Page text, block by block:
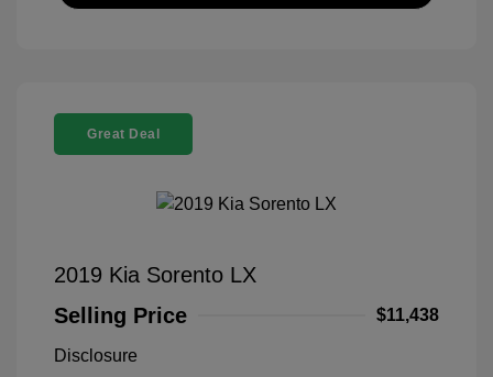
Great Deal
2019 Kia Sorento LX
Selling Price
$11,438
Disclosure